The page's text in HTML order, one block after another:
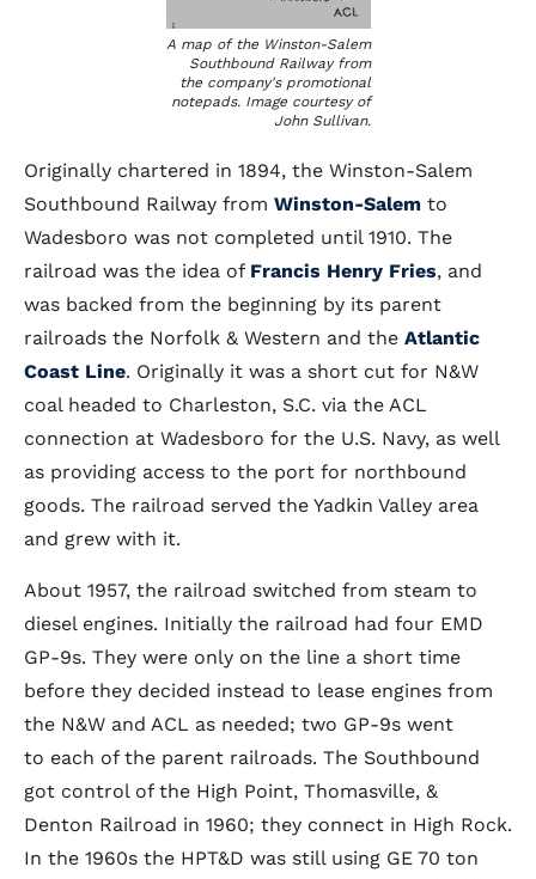
A map of the Winston-Salem
Southbound Railway from
the company's promotional
notepads. Image courtesy of
John Sullivan.
Originally chartered in 1894, the Winston-Salem
Southbound Railway from Winston-Salem to
Wadesboro was not completed until 1910. The
railroad was the idea of Francis Henry Fries, and
was backed from the beginning by its parent
railroads the Norfolk & Western and the Atlantic
Coast Line. Originally it was a short cut for N&W
coal headed to Charleston, S.C. via the ACL
connection at Wadesboro for the U.S. Navy, as well
as providing access to the port for northbound
goods. The railroad served the Yadkin Valley area
and grew with it.
About 1957, the railroad switched from steam to
diesel engines. Initially the railroad had four EMD
GP-9s. They were only on the line a short time
before they decided instead to lease engines from
the N&W and ACL as needed; two GP-9s went
to each of the parent railroads. The Southbound
got control of the High Point, Thomasville, &
Denton Railroad in 1960; they connect in High Rock.
In the 1960s the HPT&D was still using GE 70 ton